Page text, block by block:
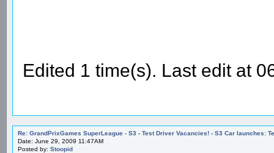
Edited 1 time(s). Last edit at
Re: GrandPrixGames SuperLeague - S3 - Test Driver Vacancies! - S3 Car launches:
Date: June 29, 2009 11:47AM
Posted by: Stoopid